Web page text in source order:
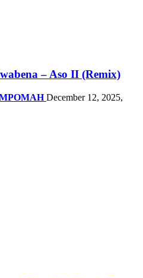
– Aso II (Remix)
December 12, 2025,